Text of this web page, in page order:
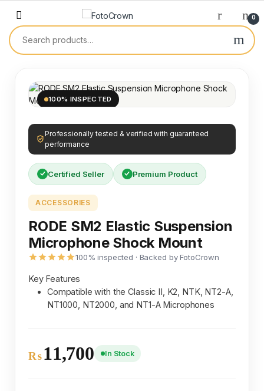
0
100% INSPECTED
Professionally tested & verified with guaranteed
performance
Certified Seller Premium Product
ACCESSORIES
RODE SM2 Elastic Suspension
Microphone Shock Mount
100% inspected · Backed by FotoCrown
Key Features
Compatible with the Classic II, K2, NTK, NT2-A,
NT1000, NT2000, and NT1-A Microphones
₨11,700 In Stock